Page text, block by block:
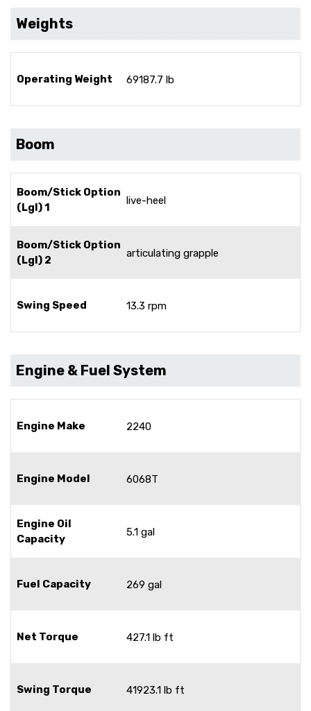
Weights
Operating Weight 69187.7 lb
Boom
Boom/Stick Option
(Lgl) 1
live-heel
Boom/Stick Option
(Lgl) 2
articulating grapple
Swing Speed 13.3 rpm
Engine & Fuel System
Engine Make 2240
Engine Model 6068T
Engine Oil
Capacity
5.1 gal
Fuel Capacity 269 gal
Net Torque 427.1 lb ft
Swing Torque 41923.1 lb ft